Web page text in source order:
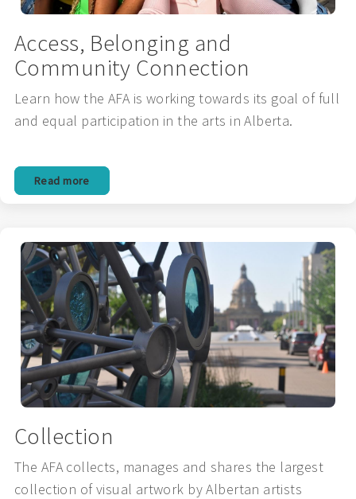
Access, Belonging and
Community Connection
Learn how the AFA is working towards its goal of full
and equal participation in the arts in Alberta.
Read more
Collection
The AFA collects, manages and shares the largest
collection of visual artwork by Albertan artists